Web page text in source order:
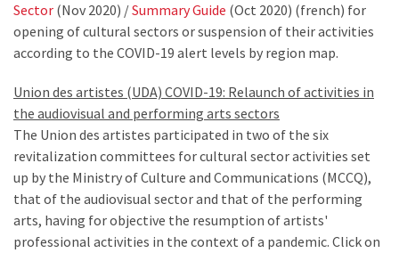
Sector (Nov 2020) /Summary Guide (Oct 2020) (french) for
opening of cultural sectors or suspension of their activities
according to the COVID-19 alert levels by region map.
Union des artistes (UDA) COVID-19: Relaunch of activities in
the audiovisual and performing arts sectors
The Union des artistes participated in two of the six
revitalization committees for cultural sector activities set
up by the Ministry of Culture and Communications (MCCQ),
that of the audiovisual sector and that of the performing
arts, having for objective the resumption of artists'
professional activities in the context of a pandemic. Click on